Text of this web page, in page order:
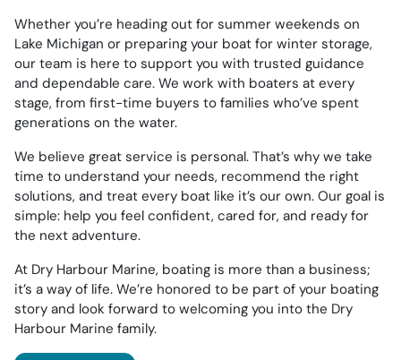
Whether you’re heading out for summer weekends on
Lake Michigan or preparing your boat for winter storage,
our team is here to support you with trusted guidance
and dependable care. We work with boaters at every
stage, from first-time buyers to families who’ve spent
generations on the water.
We believe great service is personal. That’s why we take
time to understand your needs, recommend the right
solutions, and treat every boat like it’s our own. Our goal is
simple: help you feel confident, cared for, and ready for
the next adventure.
At Dry Harbour Marine, boating is more than a business;
it’s a way of life. We’re honored to be part of your boating
story and look forward to welcoming you into the Dry
Harbour Marine family.